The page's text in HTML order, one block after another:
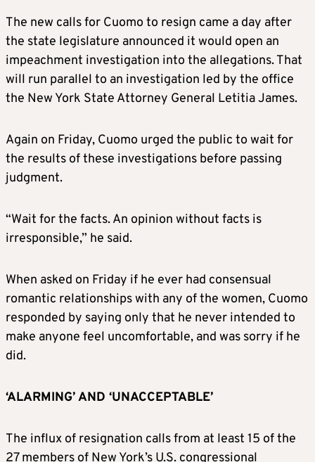
The new calls for Cuomo to resign came a day after
the state legislature announced it would open an
impeachment investigation into the allegations. That
will run parallel to an investigation led by the office
the New York State Attorney General Letitia James.
Again on Friday, Cuomo urged the public to wait for
the results of these investigations before passing
judgment.
“Wait for the facts. An opinion without facts is
irresponsible,” he said.
When asked on Friday if he ever had consensual
romantic relationships with any of the women, Cuomo
responded by saying only that he never intended to
make anyone feel uncomfortable, and was sorry if he
did.
‘ALARMING’ AND ‘UNACCEPTABLE’
The influx of resignation calls from at least 15 of the
27 members of New York’s U.S. congressional